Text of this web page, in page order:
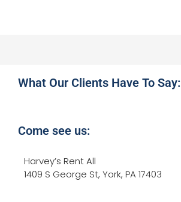
What Our Clients Have To Say:
Come see us:
Harvey’s Rent All
1409 S George St, York, PA 17403